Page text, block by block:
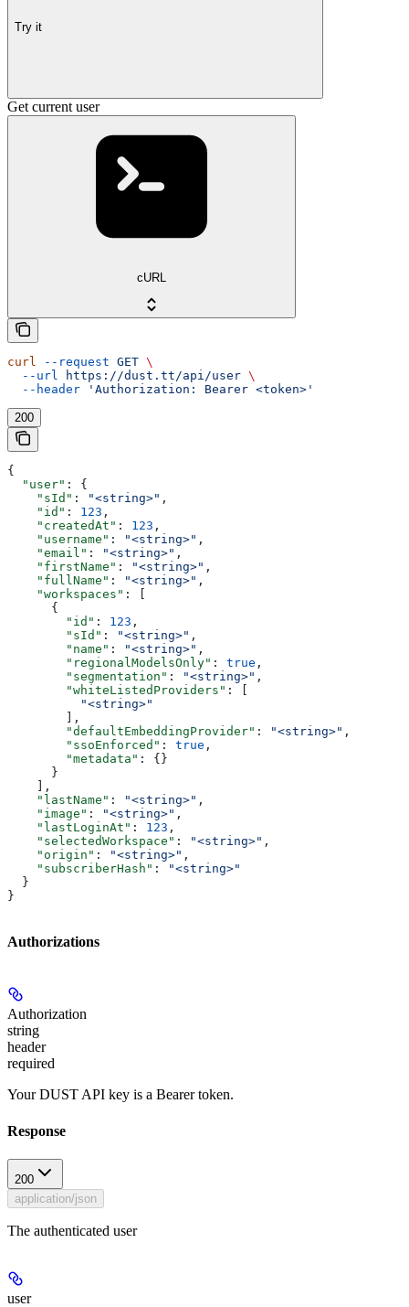
Try it
Get current user
cURL
curl --request GET \
  --url
https://dust.tt/api/user \
  --header
'Authorization: Bearer <token>'
200
{
  "user"
: {
    "sId"
: "<string>" ,
    "id"
: 123 ,
    "createdAt"
: 123 ,
    "username"
: "<string>" ,
    "email"
: "<string>" ,
    "firstName"
: "<string>" ,
    "fullName"
: "<string>" ,
    "workspaces"
: [
      {
        "id"
: 123 ,
        "sId"
: "<string>" ,
        "name"
: "<string>" ,
        "regionalModelsOnly"
: true ,
        "segmentation"
: "<string>" ,
        "whiteListedProviders"
: [
          "<string>"
        ],
        "defaultEmbeddingProvider"
: "<string>" ,
        "ssoEnforced"
: true ,
        "metadata"
: {}
      }
    ],
    "lastName"
: "<string>" ,
    "image"
: "<string>" ,
    "lastLoginAt"
: 123 ,
    "selectedWorkspace"
: "<string>" ,
    "origin"
: "<string>" ,
    "subscriberHash"
:
"<string>"
  }
}
Authorizations
Authorization
string
header
required
Your DUST API key is a Bearer token.
Response
200
application/json
The authenticated user
user